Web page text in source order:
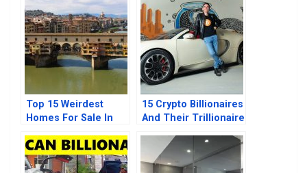
Top 15 Weirdest
Homes For Sale In
15 Crypto Billionaires
And Their Trillionaire